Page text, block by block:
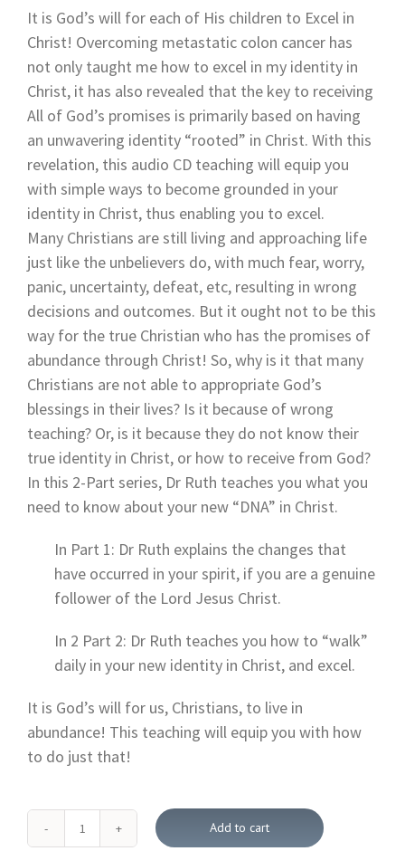
It is God’s will for each of His children to Excel in
Christ! Overcoming metastatic colon cancer has
not only taught me how to excel in my identity in
Christ, it has also revealed that the key to receiving
All of God’s promises is primarily based on having
an unwavering identity “rooted” in Christ. With this
revelation, this audio CD teaching will equip you
with simple ways to become grounded in your
identity in Christ, thus enabling you to excel.
Many Christians are still living and approaching life
just like the unbelievers do, with much fear, worry,
panic, uncertainty, defeat, etc, resulting in wrong
decisions and outcomes. But it ought not to be this
way for the true Christian who has the promises of
abundance through Christ! So, why is it that many
Christians are not able to appropriate God’s
blessings in their lives? Is it because of wrong
teaching? Or, is it because they do not know their
true identity in Christ, or how to receive from God?
In this 2-Part series, Dr Ruth teaches you what you
need to know about your new “DNA” in Christ.
In Part 1: Dr Ruth explains the changes that
have occurred in your spirit, if you are a genuine
follower of the Lord Jesus Christ.
In 2 Part 2: Dr Ruth teaches you how to “walk”
daily in your new identity in Christ, and excel.
It is God’s will for us, Christians, to live in
abundance! This teaching will equip you with how
to do just that!
Moving
Add to cart